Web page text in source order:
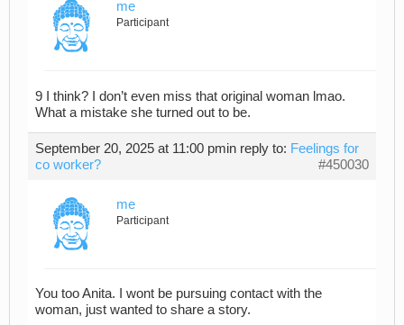
me
Participant
9 I think? I don’t even miss that original woman lmao.
What a mistake she turned out to be.
September 20, 2025 at 11:00 pmin reply to: Feelings for
co worker?
#450030
me
Participant
You too Anita. I wont be pursuing contact with the
woman, just wanted to share a story.